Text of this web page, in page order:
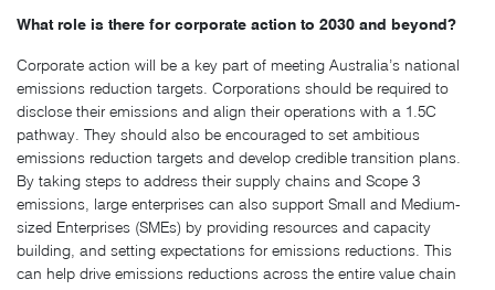
What role is there for corporate action to 2030 and beyond?
Corporate action will be a key part of meeting Australia’s national
emissions reduction targets. Corporations should be required to
disclose their emissions and align their operations with a 1.5C
pathway. They should also be encouraged to set ambitious
emissions reduction targets and develop credible transition plans.
By taking steps to address their supply chains and Scope 3
emissions, large enterprises can also support Small and Medium-
sized Enterprises (SMEs) by providing resources and capacity
building, and setting expectations for emissions reductions. This
can help drive emissions reductions across the entire value chain